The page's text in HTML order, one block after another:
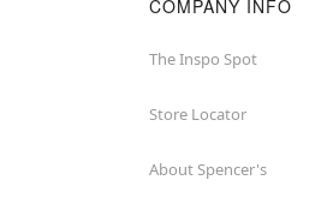
COMPANY INFO
The Inspo Spot
Store Locator
About Spencer's